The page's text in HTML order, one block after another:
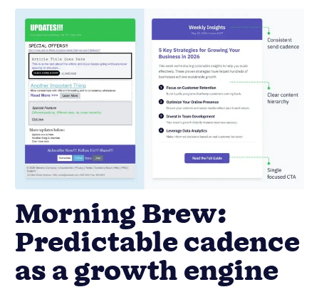
Morning Brew:
Predictable cadence
as a growth engine